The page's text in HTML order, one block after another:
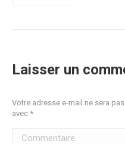
Laisser un
Votre adresse e-mail ne sera
avec *
Commentaire